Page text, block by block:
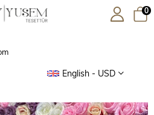
English - USD
0